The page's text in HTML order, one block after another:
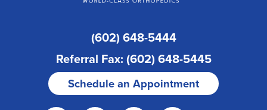
(602) 648-5444
Referral Fax: (602) 648-5445
Schedule an Appointment